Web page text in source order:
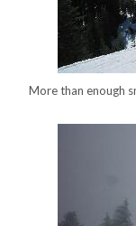
More than enough